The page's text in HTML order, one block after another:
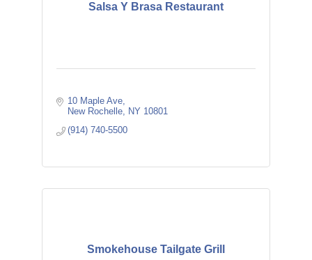
Salsa Y Brasa Restaurant
10 Maple Ave
New Rochelle
NY 10801
(914) 740-5500
Smokehouse Tailgate Grill